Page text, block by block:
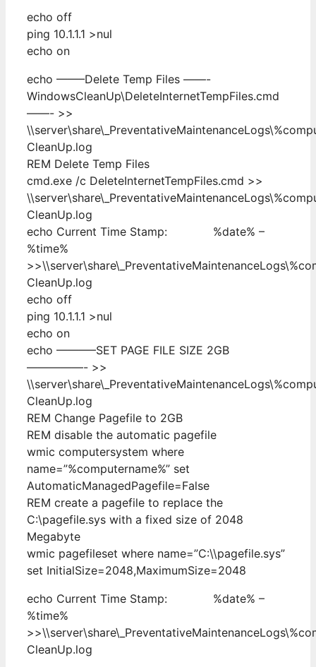
echo off
ping 10.1.1.1 >nul
echo on
echo ——–Delete Temp Files ——-
WindowsCleanUp\DeleteInternetTempFiles.cmd
——- >>
CleanUp.log
REM Delete Temp Files
cmd.exe /c DeleteInternetTempFiles.cmd >>
CleanUp.log
echo Current Time Stamp: %date% –
%time%
CleanUp.log
echo off
ping 10.1.1.1 >nul
echo on
echo ———–SET PAGE FILE SIZE 2GB
—————- >>
CleanUp.log
REM Change Pagefile to 2GB
REM disable the automatic pagefile
wmic computersystem where
name=”%computername%” set
AutomaticManagedPagefile=False
REM create a pagefile to replace the
C:\pagefile.sys with a fixed size of 2048
Megabyte
wmic pagefileset where name=”C:\\pagefile.sys”
set InitialSize=2048,MaximumSize=2048
echo Current Time Stamp: %date% –
%time%
CleanUp.log